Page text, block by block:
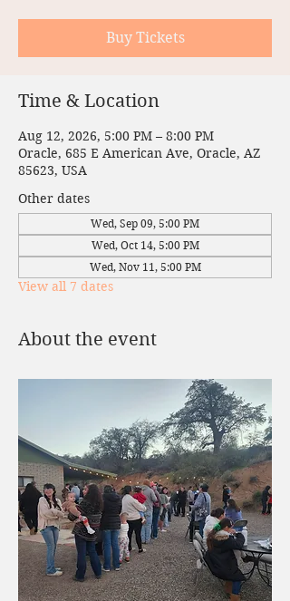
Buy Tickets
Time & Location
Aug 12, 2026, 5:00 PM – 8:00 PM
Oracle, 685 E American Ave, Oracle, AZ
85623, USA
Other dates
Wed, Sep 09, 5:00 PM
Wed, Oct 14, 5:00 PM
Wed, Nov 11, 5:00 PM
View all 7 dates
About the event